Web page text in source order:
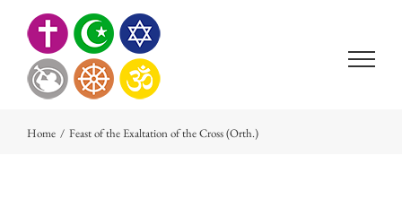
content
Home / Feast of the Exaltation of the Cross (Orth.)